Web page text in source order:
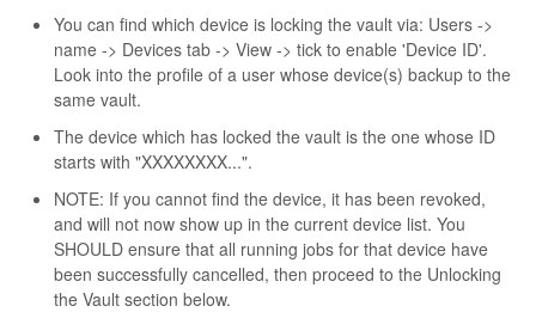
You can find which device is locking the vault via: Users ->
name -> Devices tab -> View -> tick to enable 'Device ID'.
Look into the profile of a user whose device(s) backup to the
same vault.
The device which has locked the vault is the one whose ID
starts with "XXXXXXXX...".
NOTE: If you cannot find the device, it has been revoked,
and will not now show up in the current device list. You
SHOULD ensure that all running jobs for that device have
been successfully cancelled, then proceed to the Unlocking
the Vault section below.